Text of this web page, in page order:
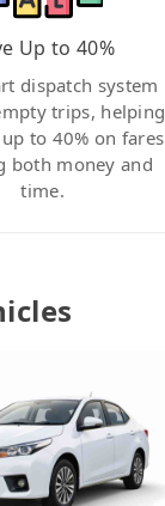
Up to 40%
dispatch system
trips, helping
to 40% on fares
both money and
time.